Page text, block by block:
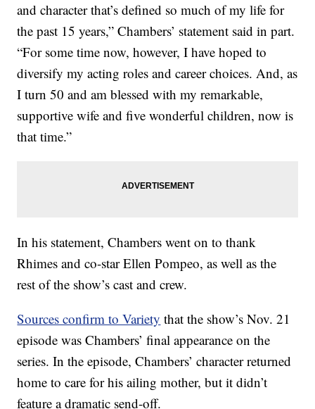
and character that’s defined so much of my life for
the past 15 years,” Chambers’ statement said in part.
“For some time now, however, I have hoped to
diversify my acting roles and career choices. And, as
I turn 50 and am blessed with my remarkable,
supportive wife and five wonderful children, now is
that time.”
In his statement, Chambers went on to thank
Rhimes and co-star Ellen Pompeo, as well as the
rest of the show’s cast and crew.
Sources confirm to Variety that the show’s Nov. 21
episode was Chambers’ final appearance on the
series. In the episode, Chambers’ character returned
home to care for his ailing mother, but it didn’t
feature a dramatic send-off.